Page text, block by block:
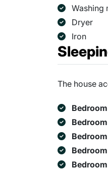
Washing
Dryer
Iron
The house
Bedroom